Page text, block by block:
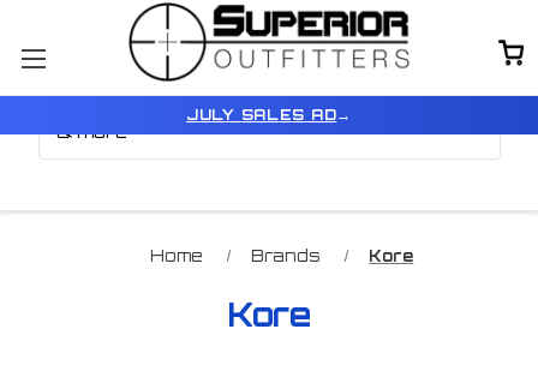
JULY SALES AD→
Home Brands Kore
Kore
Browse by Brand, Color
& more